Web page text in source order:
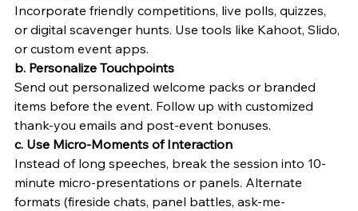
Incorporate friendly competitions, live polls, quizzes,
or digital scavenger hunts. Use tools like Kahoot, Slido,
or custom event apps.
b. Personalize Touchpoints
Send out personalized welcome packs or branded
items before the event. Follow up with customized
thank-you emails and post-event bonuses.
c. Use Micro-Moments of Interaction
Instead of long speeches, break the session into 10-
minute micro-presentations or panels. Alternate
formats (fireside chats, panel battles, ask-me-